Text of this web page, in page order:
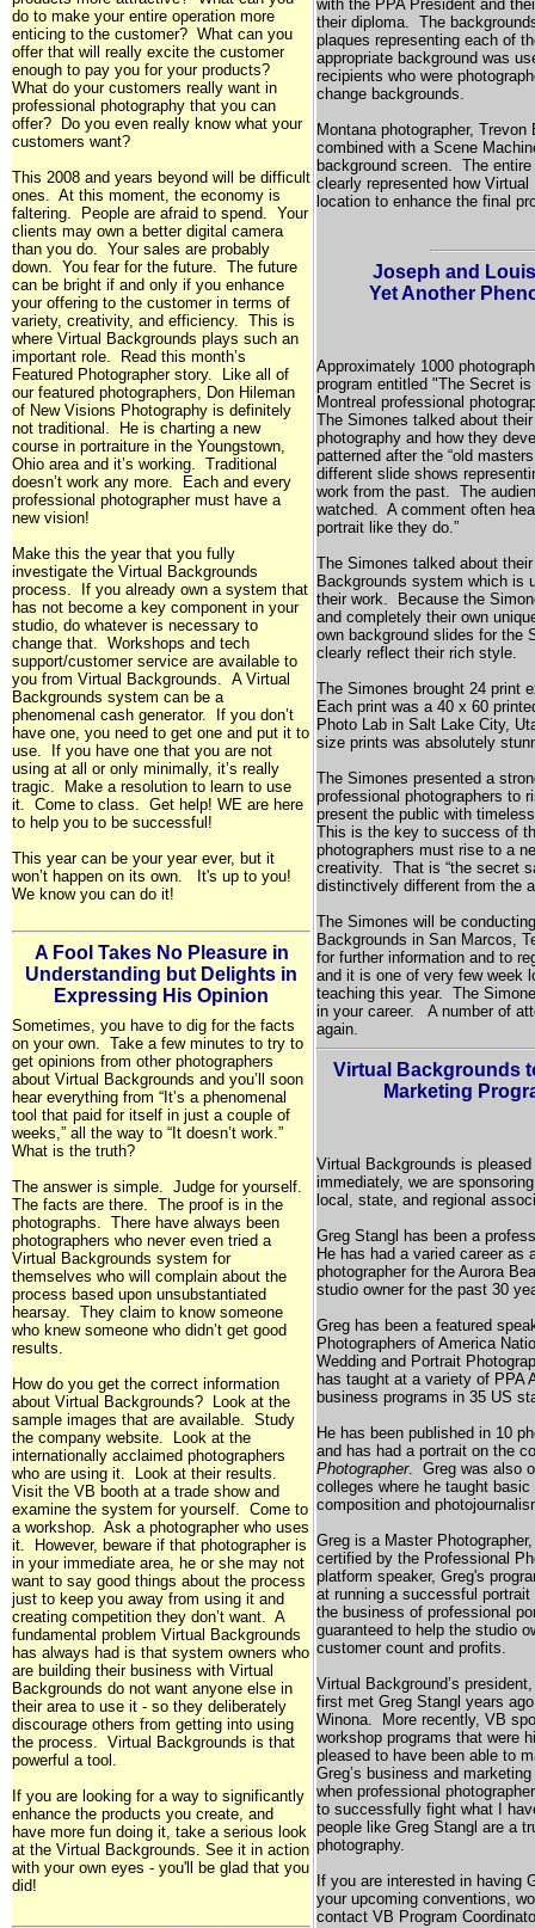
do to make your entire operation more
enticing to the customer? What can you
offer that will really excite the customer
enough to pay you for your products?
What do your customers really want in
professional photography that you can
offer? Do you even really know what your
customers want?
This 2008 and years beyond will be difficult
ones. At this moment, the economy is
faltering. People are afraid to spend. Your
clients may own a better digital camera
than you do. Your sales are probably
down. You fear for the future. The future
can be bright if and only if you enhance
your offering to the customer in terms of
variety, creativity, and efficiency. This is
where Virtual Backgrounds plays such an
important role. Read this month’s
Featured Photographer story. Like all of
our featured photographers, Don Hileman
of New Visions Photography is definitely
not traditional. He is charting a new
course in portraiture in the Youngstown,
Ohio area and it’s working. Traditional
doesn’t work any more. Each and every
professional photographer must have a
new vision!
Make this the year that you fully
investigate the Virtual Backgrounds
process. If you already own a system that
has not become a key component in your
studio, do whatever is necessary to
change that. Workshops and tech
support/customer service are available to
you from Virtual Backgrounds. A Virtual
Backgrounds system can be a
phenomenal cash generator. If you don’t
have one, you need to get one and put it to
use. If you have one that you are not
using at all or only minimally, it’s really
tragic. Make a resolution to learn to use
it. Come to class. Get help! WE are here
to help you to be successful!
This year can be your year ever, but it
won’t happen on its own. It's up to you!
We know you can do it!
A Fool Takes No Pleasure in
Understanding but Delights in
Expressing His Opinion
Sometimes, you have to dig for the facts
on your own. Take a few minutes to try to
get opinions from other photographers
about Virtual Backgrounds and you’ll soon
hear everything from “It’s a phenomenal
tool that paid for itself in just a couple of
weeks,” all the way to “It doesn’t work.”
What is the truth?
The answer is simple. Judge for yourself.
The facts are there. The proof is in the
photographs. There have always been
photographers who never even tried a
Virtual Backgrounds system for
themselves who will complain about the
process based upon unsubstantiated
hearsay. They claim to know someone
who knew someone who didn’t get good
results.
How do you get the correct information
about Virtual Backgrounds? Look at the
sample images that are available. Study
the company website. Look at the
internationally acclaimed photographers
who are using it. Look at their results.
Visit the VB booth at a trade show and
examine the system for yourself. Come to
a workshop. Ask a photographer who uses
it. However, beware if that photographer is
in your immediate area, he or she may not
want to say good things about the process
just to keep you away from using it and
creating competition they don’t want. A
fundamental problem Virtual Backgrounds
has always had is that system owners who
are building their business with Virtual
Backgrounds do not want anyone else in
their area to use it - so they deliberately
discourage others from getting into using
the process. Virtual Backgrounds is that
powerful a tool.
If you are looking for a way to significantly
enhance the products you create, and
have more fun doing it, take a serious look
at the Virtual Backgrounds. See it in action
with your own eyes - you'll be glad that you
did!
with the PPA President and
their diploma. The
plaques representing each of
appropriate background was
recipients who were
change backgrounds.
Montanaphotographer, Trevon
combined with a Scene
background screen. The
clearly represented how
location to enhance the final
Joseph and
Yet Another
Approximately 1000
program entitled "The Secret
Montreal professional
The Simones talked about
photography and how they
patterned after the “old
different slide shows
work from the past. The
watched. A comment often
portrait like they do.”
The Simones talked about
Backgrounds system which is
their work. Because the
and completely their own
own background slides for the
clearly reflect their rich style.
The Simones brought 24 print
Each print was a 40 x 60
Photo Lab in Salt Lake City,
size prints was absolutely
The Simones presented a
professional photographers to
present the public with
This is the key to success of
photographers must rise to a
creativity. That is “the secret
distinctively different from the
The Simones will be
Backgrounds in San Marcos,
for further information and to
and it is one of very few week
teaching this year. The
in your career. A number of
again.
Virtual Backgrounds
Marketing
Virtual Backgrounds is
immediately, we are
local, state, and regional
Greg Stangl has been a
He has had a varied career as
photographer for the Aurora
studio owner for the past 30
Greg has been a featured
Photographers of America
Wedding and Portrait
has taught at a variety of PPA
business programs in 35 US
He has been published in 10
and has had a portrait on the
Photographer. Greg was also
colleges where he taught
composition and
Greg is a Master
certified by the Professional
platform speaker, Greg's
at running a successful
the business of professional
guaranteed to help the studio
customer count and profits.
Virtual Background’s
first met Greg Stangl years
Winona. More recently, VB
workshop programs that were
pleased to have been able to
Greg’s business and
when professional
to successfully fight what I
people like Greg Stangl are a
photography.
If you are interested in having
your upcoming conventions,
contact VB Program